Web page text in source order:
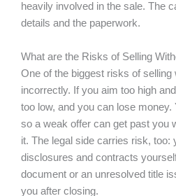
heavily involved in the sale. The
details and the paperwork.
What are the Risks of Selling
One of the biggest risks of selling
incorrectly. If you aim too high
too low, and you can lose money.
so a weak offer can get past you
it. The legal side carries risk, too:
disclosures and contracts
document or an unresolved title
you after closing.